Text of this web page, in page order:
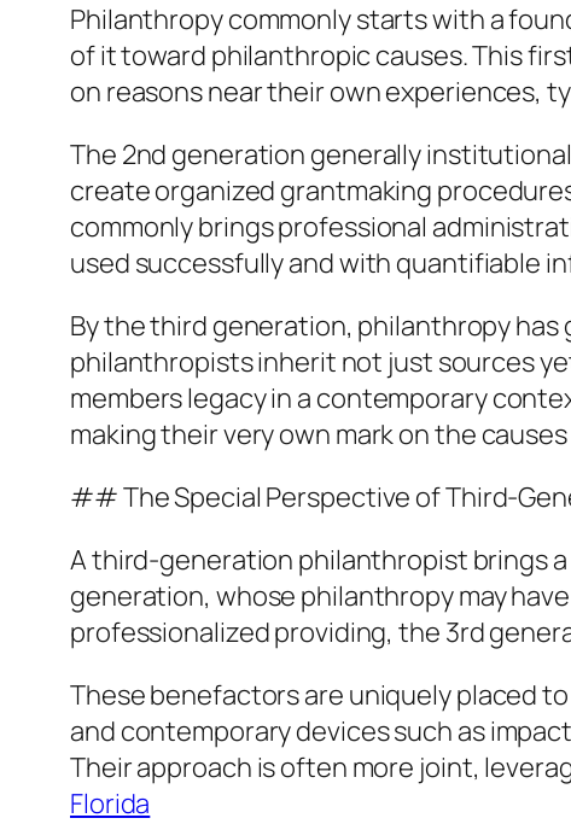
Philanthropy commonly starts with a
of it toward philanthropic causes. This
on reasons near their own experiences,
The 2nd generation generally
create organized grantmaking
commonly brings professional
used successfully and with quantifiable
By the third generation, philanthropy
philanthropists inherit not just sources
members legacy in a contemporary
making their very own mark on the
## The Special Perspective of Third-
A third-generation philanthropist brings
generation, whose philanthropy may
professionalized providing, the 3rd
These benefactors are uniquely placed
and contemporary devices such as
Their approach is often more joint,
Florida